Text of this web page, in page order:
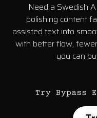
Need a Swedish
polishing content
assisted text into
with better flow,
you can
Try Bypass